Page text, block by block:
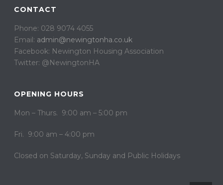
CONTACT
Phone: 028 9074 4055
Email: admin@newingtonha.co.uk
Facebook: Newington Housing Association
Twitter: @NewingtonHA
OPENING HOURS
Mon – Thurs. 9:00 am – 5:00 pm
Fri. 9:00 am – 4:00 pm
Closed on ​​Saturday, Sunday and Public Holidays